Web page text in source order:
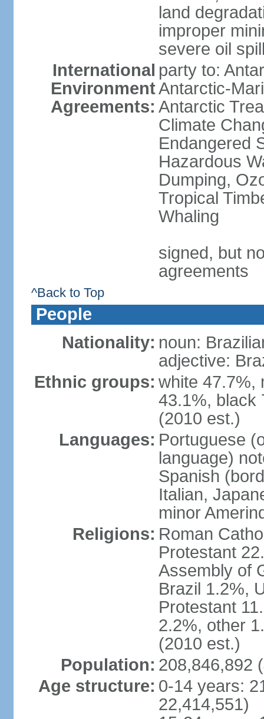
land
improper
severe oil
International
Environment
Agreements:
party to:
Antarctic-
Antarctic
Climate
Endangered
Hazardous
Dumping,
Tropical
Whaling
signed, but
agreements
^Back to Top
People
Nationality: noun:
adjective:
Ethnic groups: white 47.7%,
43.1%, black
(2010 est.)
Languages: Portuguese
language)
Spanish
Italian,
minor
Religions: Roman
Protestant
Assembly of
Brazil 1.2%,
Protestant
2.2%, other
(2010 est.)
Population: 208,846,892
Age structure: 0-14 years:
22,414,551)